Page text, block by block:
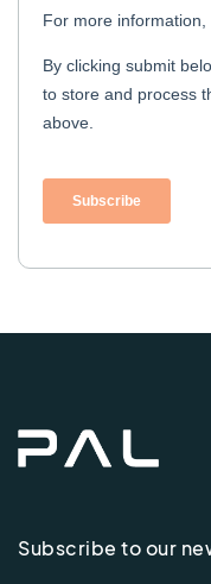
Subscribe to our